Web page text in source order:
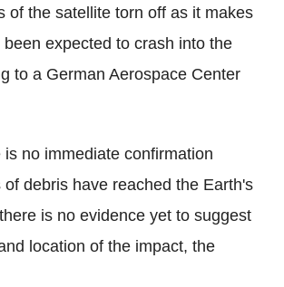
of the satellite torn off as it makes
expected to crash into the
to a German Aerospace Center
is no immediate confirmation
debris have reached the Earth's
is no evidence yet to suggest
location of the impact, the